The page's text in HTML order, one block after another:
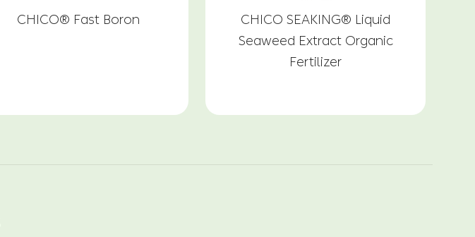
CHICO® Fast Boron
CHICO SEAKING® Liquid
Seaweed Extract Organic
Fertilizer